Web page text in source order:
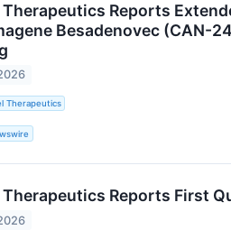
Therapeutics Reports
Besadenovec (CAN-
Therapeutics
Therapeutics Reports First